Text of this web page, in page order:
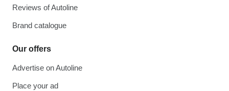
Reviews of Autoline
Brand catalogue
Our offers
Advertise on Autoline
Place your ad